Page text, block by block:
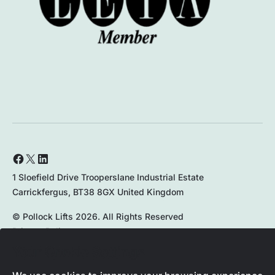
© Pollock Lifts 2026. All Rights Reserved
Privacy Policy
1 Sloefield Drive Trooperslane Industrial Estate
Carrickfergus, BT38 8GX United Kingdom